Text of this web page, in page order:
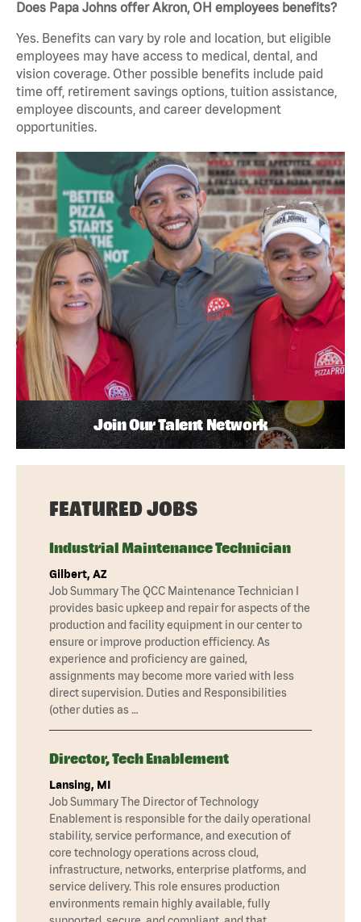
Does Papa Johns offer Akron, OH employees benefits?
Yes. Benefits can vary by role and location, but eligible
employees may have access to medical, dental, and
vision coverage. Other possible benefits include paid
time off, retirement savings options, tuition assistance,
employee discounts, and career development
opportunities.
Join Our Talent Network
FEATURED JOBS
Industrial Maintenance Technician
Gilbert, AZ
Job Summary The QCC Maintenance Technician I
provides basic upkeep and repair for aspects of the
production and facility equipment in our center to
ensure or improve production efficiency. As
experience and proficiency are gained,
assignments may become more varied with less
direct supervision. Duties and Responsibilities
(other duties as …
Director, Tech Enablement
Lansing, MI
Job Summary The Director of Technology
Enablement is responsible for the daily operational
stability, service performance, and execution of
core technology operations across cloud,
infrastructure, networks, enterprise platforms, and
service delivery. This role ensures production
environments remain highly available, fully